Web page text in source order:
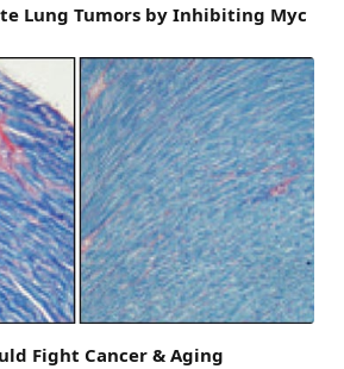
Lung Tumors by Inhibiting Myc
Fight Cancer & Aging